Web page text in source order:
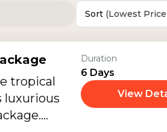
Sort (Lowest
tropical
luxurious
Duration
6 Days
View